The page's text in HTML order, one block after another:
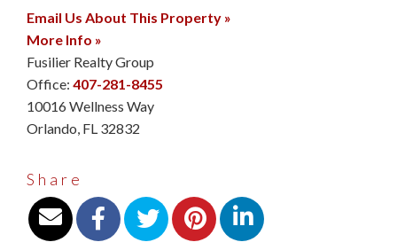
Email Us About This Property »
More Info »
Fusilier Realty Group
Office: 407-281-8455
10016 Wellness Way
Orlando, FL 32832
Share